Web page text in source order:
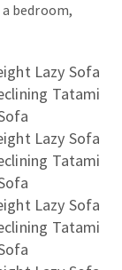
bedroom,